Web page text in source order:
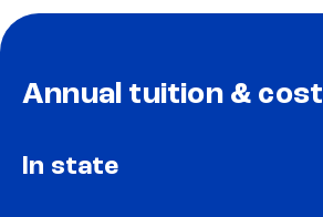
Annual tuition & cost
In state